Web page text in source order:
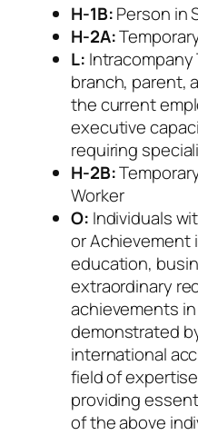
H-1B:Person in
H-2A:
L: Intracompany
branch, parent,
the current
executive
requiring
H-2B:
Worker
O: Individuals
or Achievement
education,
extraordinary
achievements
demonstrated
international
field of
providing
of the above